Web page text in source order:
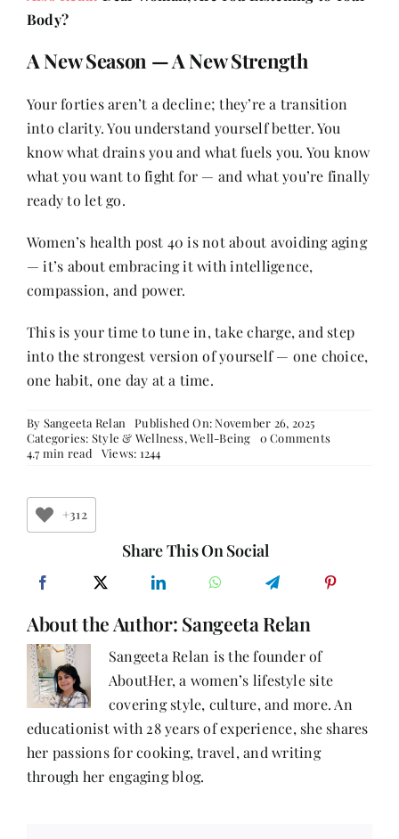
Body?
A New Season — A New Strength
Your forties aren’t a decline; they’re a transition
into clarity. You understand yourself better. You
know what drains you and what fuels you. You know
what you want to fight for — and what you’re finally
ready to let go.
Women’s health post 40 is not about avoiding aging
— it’s about embracing it with intelligence,
compassion, and power.
This is your time to tune in, take charge, and step
into the strongest version of yourself — one choice,
one habit, one day at a time.
By Sangeeta Relan
Published On: November 26, 2025
Categories: Style & Wellness,Well-Being 0 Comments
After
40
4.7 min read Views: 1244
+312
Share This On Social
About the Author: Sangeeta Relan
Sangeeta Relan is the founder of
AboutHer, a women’s lifestyle site
covering style, culture, and more. An
educationist with 28 years of experience, she shares
her passions for cooking, travel, and writing
through her engaging blog.